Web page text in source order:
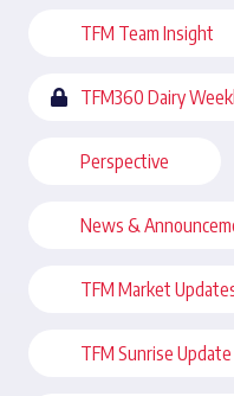
TFM Team Insight
TFM360 Dairy
Perspective
News &
TFM Market
TFM Sunrise Update